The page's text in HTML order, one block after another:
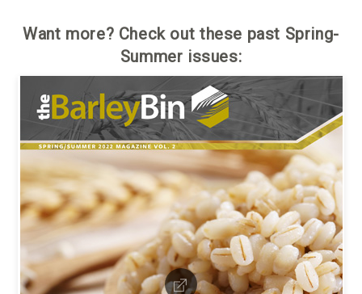
Want more? Check out these past Spring-
Summer issues: